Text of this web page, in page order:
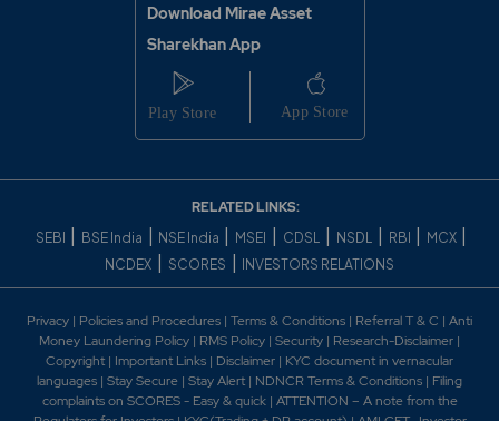
The Company has entered and executed an
agreement with Pernod Ricard India Private Limited
('PRIPL') to manufacture PRIPL products for PRIPL at
the Company's bottling facilities in
Maharashtra. 2022 -Tilaknagar Industries launches a
premium variant of Mansion House Brandy. -IMFL-
range. -India's First Premium Flavoured Brandy
Launched By Tilaknagar Industries. -Tilaknagar
flavored brandy. -The Company has commenced
production of brands of French multinational Pernod
Ricard India Private Limited at its Shrirampur bottling
facility in Maharashtra-India's first premium flavoured
brandy launched by Tilaknagar Industries Ltd.-Mansion
House Reserve French Style Brandy launched by
Tilaknagar Industries2023 -NCLT Mumbai has approved
the Scheme of Amalgamation of Kesarval Springs
Download Mirae Asset
Sharekhan App
RELATED LINKS:
SEBI BSE India NSE India MSEI CDSL NSDL RBI MCX
NCDEX SCORES INVESTORS RELATIONS
Privacy | Policies and Procedures | Terms & Conditions | Referral T & C | Anti
Money Laundering Policy | RMS Policy | Security | Research-Disclaimer |
Copyright | Important Links | Disclaimer | KYC document in vernacular
languages | Stay Secure | Stay Alert | NDNCR Terms & Conditions | Filing
complaints on SCORES - Easy & quick| ATTENTION – A note from the